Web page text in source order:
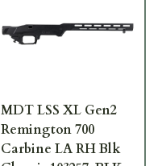
MDT LSS XL Gen2
Remington 700
Carbine LA RH Blk